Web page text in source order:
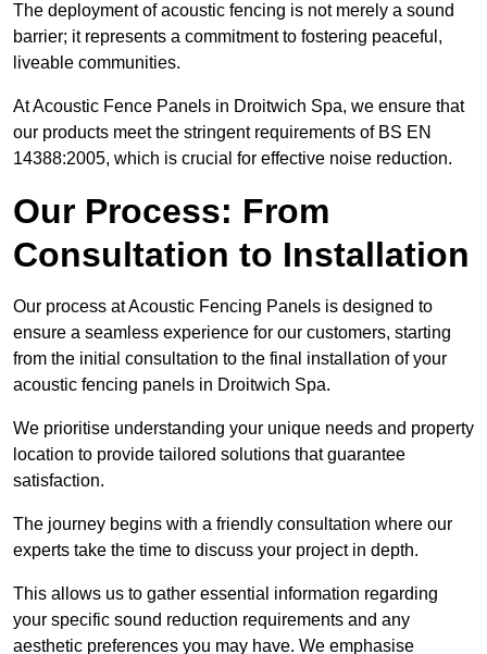
The deployment of acoustic fencing is not merely a sound
barrier; it represents a commitment to fostering peaceful,
liveable communities.
At Acoustic Fence Panels in Droitwich Spa, we ensure that
our products meet the stringent requirements of BS EN
14388:2005, which is crucial for effective noise reduction.
Our Process: From
Consultation to Installation
Our process at Acoustic Fencing Panels is designed to
ensure a seamless experience for our customers, starting
from the initial consultation to the final installation of your
acoustic fencing panels in Droitwich Spa.
We prioritise understanding your unique needs and property
location to provide tailored solutions that guarantee
satisfaction.
The journey begins with a friendly consultation where our
experts take the time to discuss your project in depth.
This allows us to gather essential information regarding
your specific sound reduction requirements and any
aesthetic preferences you may have. We emphasise